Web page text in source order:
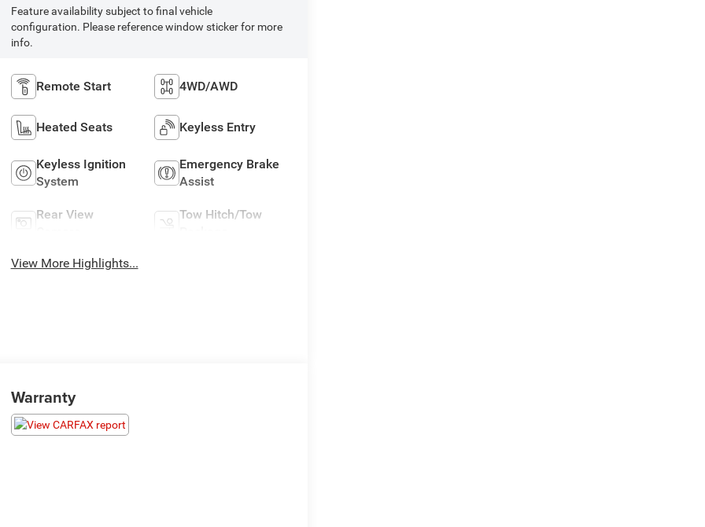
Feature availability subject to final vehicle
configuration. Please reference window sticker for more
info.
Remote Start 4WD/AWD
Heated Seats Keyless Entry
Keyless Ignition
System
Emergency Brake
Assist
Rear View
Tow Hitch/Tow
View More Highlights...
Warranty